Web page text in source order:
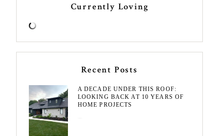
Currently Loving
Recent Posts
A DECADE UNDER THIS ROOF:
LOOKING BACK AT 10 YEARS OF
HOME PROJECTS